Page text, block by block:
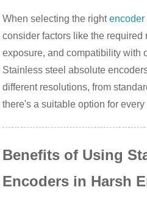
When selecting the rightencoder
consider factors like the required
exposure, and compatibility with
Stainless steel absolute
different resolutions, from
there's a suitable option for
Benefits of Using
Encoders in Harsh